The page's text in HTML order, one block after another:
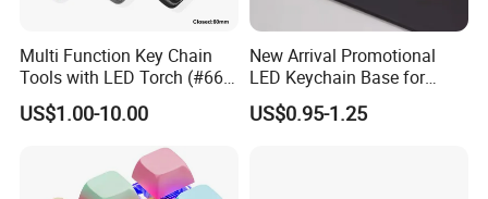
Multi Function Key Chain
Tools with LED Torch (#668-
LED)
US$1.00-10.00
New Arrival Promotional
LED Keychain Base for
Acrylic Night Light Type C
USB Port Plug in Acrylic
US$0.95-1.25